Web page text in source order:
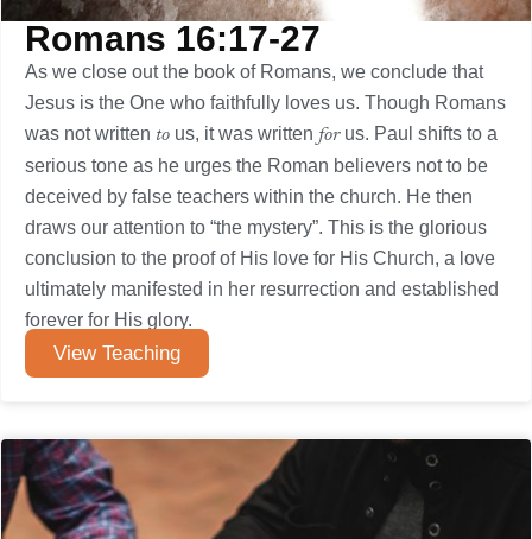
Romans 16:17-27
As we close out the book of Romans, we conclude that
Jesus is the One who faithfully loves us. Though Romans
was not written to us, it was written forus. Paul shifts to a
serious tone as he urges the Roman believers not to be
deceived by false teachers within the church. He then
draws our attention to “the mystery”. This is the glorious
conclusion to the proof of His love for His Church, a love
ultimately manifested in her resurrection and established
forever for His glory.
View Teaching